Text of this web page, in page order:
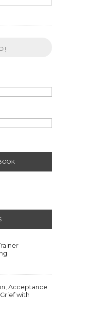
Acceptance
with